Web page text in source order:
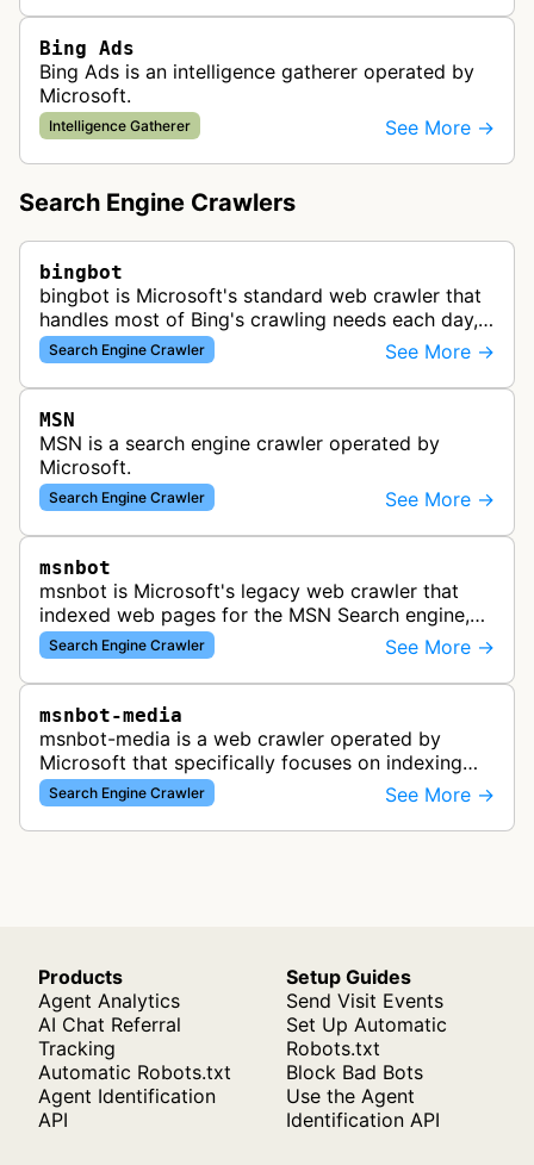
Bing Ads
Bing Ads is an intelligence gatherer operated by
Microsoft.
Intelligence Gatherer See More →
Search Engine Crawlers
bingbot
bingbot is Microsoft's standard web crawler that
handles most of Bing's crawling needs each day,
indexing web content for Bing search results
using both desktop and mobil…
Search Engine Crawler See More →
MSN
MSN is a search engine crawler operated by
Microsoft.
Search Engine Crawler See More →
msnbot
msnbot is Microsoft's legacy web crawler that
indexed web pages for the MSN Search engine,
which has since been replaced by Bing's crawling
infrastructure, though some re…
Search Engine Crawler See More →
msnbot-media
msnbot-media is a web crawler operated by
Microsoft that specifically focuses on indexing
media content for MSN Search. This bot
discovers and collects images, videos, an…
Search Engine Crawler See More →
Products
Agent Analytics
AI Chat Referral
Tracking
Automatic Robots.txt
Agent Identification
API
Setup Guides
Send Visit Events
Set Up Automatic
Robots.txt
Block Bad Bots
Use the Agent
Identification API